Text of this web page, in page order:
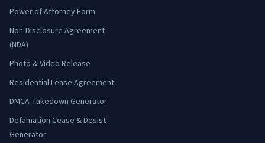
Power of Attorney Form
Non-Disclosure Agreement
(NDA)
Photo & Video Release
Residential Lease Agreement
DMCA Takedown Generator
Defamation Cease & Desist
Generator